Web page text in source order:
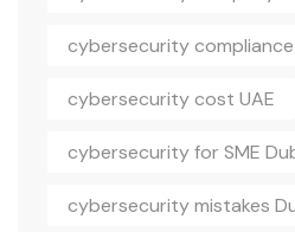
cybersecurity
cybersecurity cost UAE
cybersecurity for SME
cybersecurity mistakes